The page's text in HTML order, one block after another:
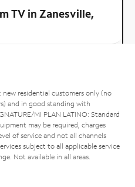
TV in Zanesville,
residential customers only (no
and in good standing with
MI PLAN LATINO: Standard
may be required, charges
of service and not all channels
subject to all applicable service
Not available in all areas.